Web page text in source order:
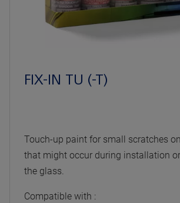
FIX-IN TU (-T)
Touch-up paint for small scratches
that might occur during installation
the glass.
Compatible with :